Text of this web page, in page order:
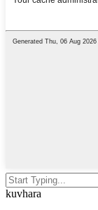
kuvhara